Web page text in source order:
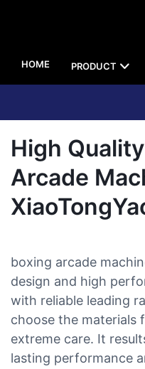
HOME PRODUCT
High
Arcade
boxing arcade
design and high
with reliable leading
choose the materials
extreme care. It
lasting performance